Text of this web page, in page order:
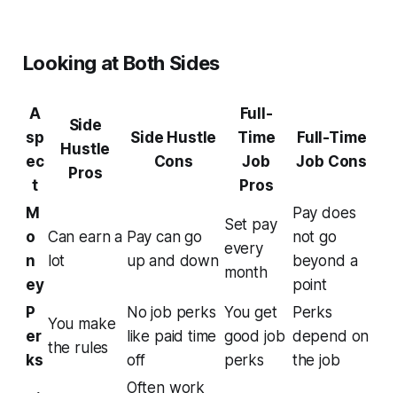
Looking at Both Sides
A
sp
ec
t
Side
Hustle
Pros
Side Hustle
Cons
Full-
Time
Job
Pros
Full-Time
Job Cons
M
o
n
ey
Can earn a
lot
Pay can go
up and down
Set pay
every
month
Pay does
not go
beyond a
point
P
er
ks
You make
the rules
No job perks
like paid time
off
You get
good job
perks
Perks
depend on
the job
Often work